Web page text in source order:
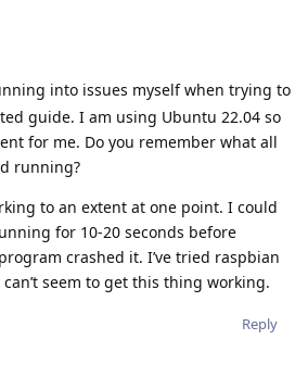
into issues myself when trying to
guide. I am using Ubuntu 22.04 so
for me. Do you remember what all
running?
to an extent at one point. I could
for 10-20 seconds before
crashed it. I’ve tried raspbian
seem to get this thing working.
Reply